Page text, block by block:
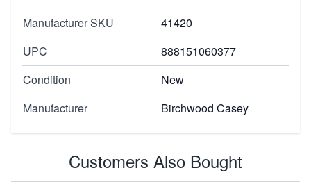
Manufacturer SKU
41420
UPC
888151060377
Condition
New
Manufacturer
Birchwood Casey
Customers Also Bought